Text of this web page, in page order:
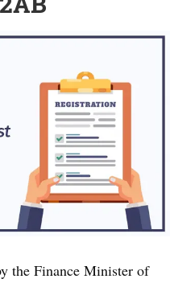
the Finance Minister of